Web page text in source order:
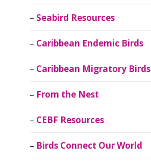
Seabird Resources
Caribbean Endemic Birds
Caribbean Migratory Birds
From the Nest
CEBF Resources
Birds Connect Our World